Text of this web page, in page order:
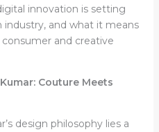
innovation is setting
industry, and what it means
and creative
Couture Meets
design philosophy lies a